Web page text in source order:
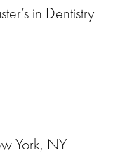
in Dentistry
York, NY